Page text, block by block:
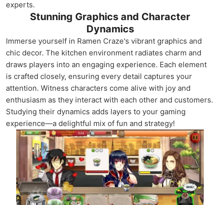
experts.
Stunning Graphics and Character
Dynamics
Immerse yourself in Ramen Craze's vibrant graphics and
chic decor. The kitchen environment radiates charm and
draws players into an engaging experience. Each element
is crafted closely, ensuring every detail captures your
attention. Witness characters come alive with joy and
enthusiasm as they interact with each other and customers.
Studying their dynamics adds layers to your gaming
experience—a delightful mix of fun and strategy!